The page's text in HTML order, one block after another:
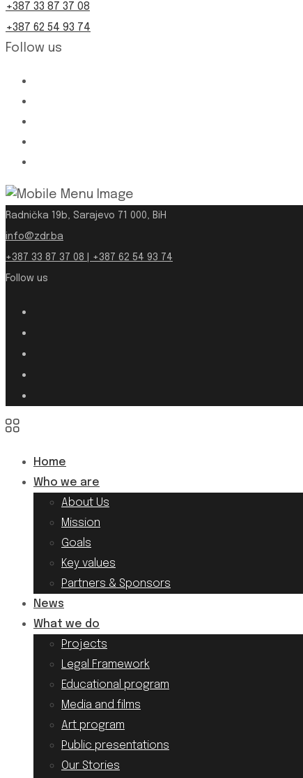
+387 33 87 37 08
+387 62 54 93 74
Follow us
Radnička 19b, Sarajevo 71 000, BiH
info@zdr.ba
+387 33 87 37 08 | +387 62 54 93 74
Follow us
Home
Who we are
About Us
Mission
Goals
Key values
Partners & Sponsors
News
What we do
Projects
Legal Framework
Educational program
Media and films
Art program
Public presentations
Our Stories